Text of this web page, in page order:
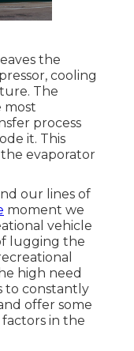
the
cooling
The
most
process
it. This
evaporator
our lines of
moment we
vehicle
lugging the
high need
to constantly
offer some
in the